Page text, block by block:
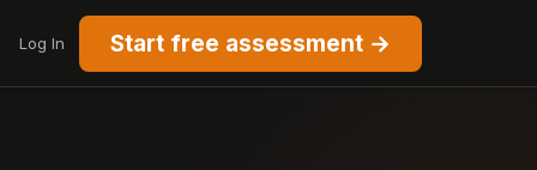
Log In Start free assessment →